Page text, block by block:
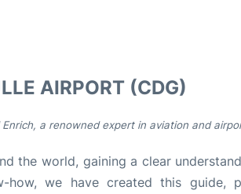
AIRPORT (CDG)
a renowned expert in aviation and
the world, gaining a clear
we have created this guide,